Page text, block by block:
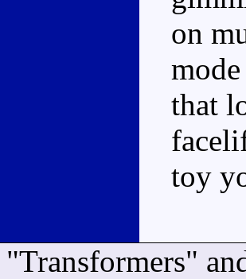
on
that
toy
"Transformers"